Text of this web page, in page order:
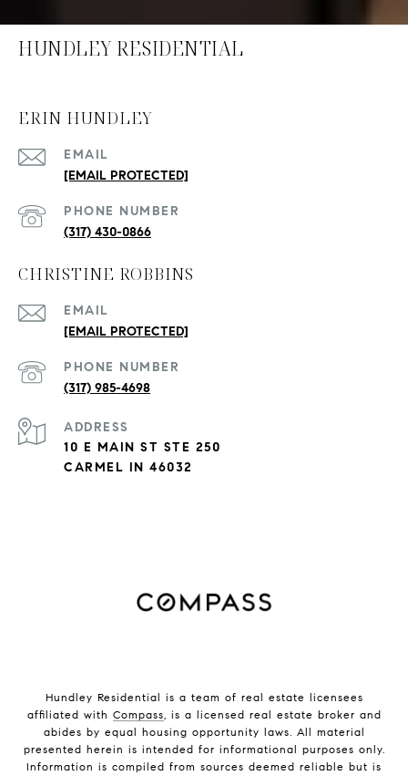
HUNDLEY RESIDENTIAL
ERIN HUNDLEY
EMAIL
[EMAIL PROTECTED]
PHONE NUMBER
(317) 430-0866
CHRISTINE ROBBINS
EMAIL
[EMAIL PROTECTED]
PHONE NUMBER
(317) 985-4698
ADDRESS
10 E MAIN ST STE 250
CARMEL IN 46032
Hundley Residential is a team of real estate licensees
affiliated with Compass, is a licensed real estate broker and
abides by equal housing opportunity laws. All material
presented herein is intended for informational purposes only.
Information is compiled from sources deemed reliable but is